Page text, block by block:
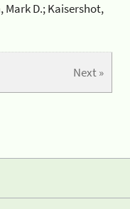
Mark D.; Kaisershot,
Next »